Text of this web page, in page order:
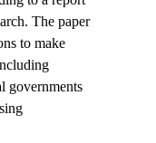
The paper
to make
governments